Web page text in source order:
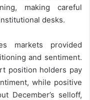
making careful
desks.
markets provided
and sentiment.
position holders pay
while positive
December’s selloff,